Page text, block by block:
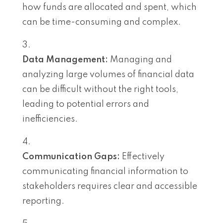
how funds are allocated and spent, which
can be time-consuming and complex.
Data Management: Managing and
analyzing large volumes of financial data
can be difficult without the right tools,
leading to potential errors and
inefficiencies.
Communication Gaps: Effectively
communicating financial information to
stakeholders requires clear and accessible
reporting.